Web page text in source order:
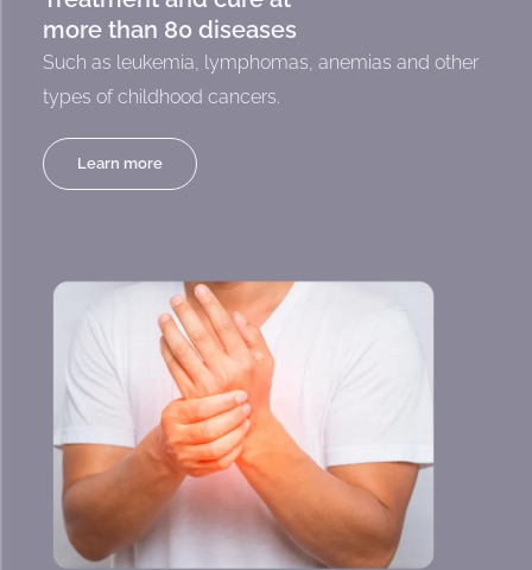
more than 80 diseases
Such as leukemia, lymphomas, anemias and other
types of childhood cancers.
Learn more